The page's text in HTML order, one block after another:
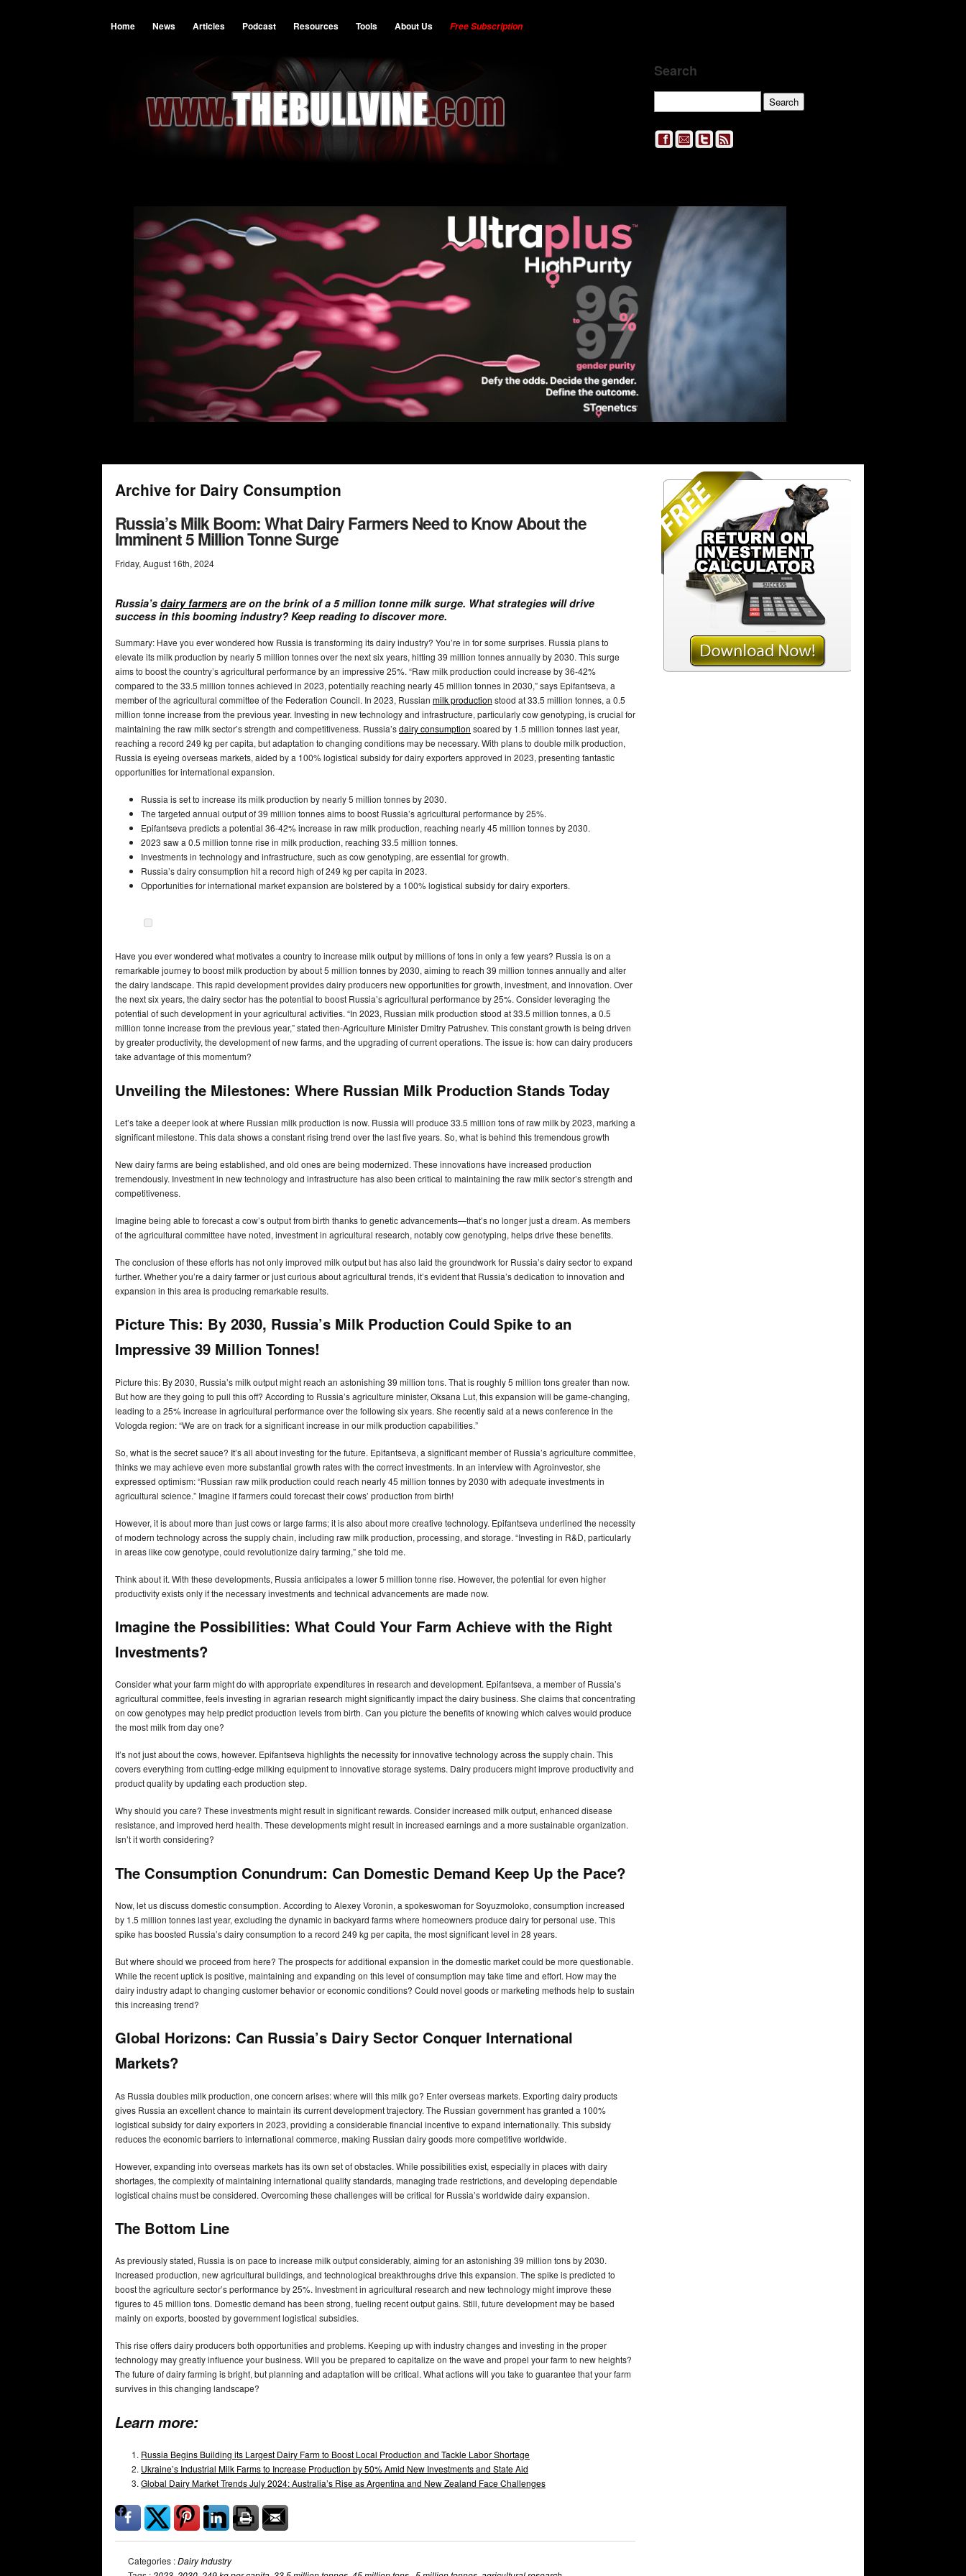
Home News Articles Podcast Resources Tools About Us Free Subscription
Search
Archive for Dairy Consumption
Russia’s Milk Boom: What Dairy Farmers Need to Know About the
Imminent 5 Million Tonne Surge
Friday, August 16th, 2024
Russia’s dairy farmers are on the brink of a 5 million tonne milk surge. What strategies will drive
success in this booming industry? Keep reading to discover more.
Summary: Have you ever wondered how Russia is transforming its dairy industry? You’re in for some surprises. Russia plans to
elevate its milk production by nearly 5 million tonnes over the next six years, hitting 39 million tonnes annually by 2030. This surge
aims to boost the country’s agricultural performance by an impressive 25%. “Raw milk production could increase by 36-42%
compared to the 33.5 million tonnes achieved in 2023, potentially reaching nearly 45 million tonnes in 2030,” says Epifantseva, a
member of the agricultural committee of the Federation Council. In 2023, Russian milk production stood at 33.5 million tonnes, a 0.5
million tonne increase from the previous year. Investing in new technology and infrastructure, particularly cow genotyping, is crucial for
maintaining the raw milk sector’s strength and competitiveness. Russia’sdairy consumption soared by 1.5 million tonnes last year,
reaching a record 249 kg per capita, but adaptation to changing conditions may be necessary. With plans to double milk production,
Russia is eyeing overseas markets, aided by a 100% logistical subsidy for dairy exporters approved in 2023, presenting fantastic
opportunities for international expansion.
Russia is set to increase its milk production by nearly 5 million tonnes by 2030.
The targeted annual output of 39 million tonnes aims to boost Russia’s agricultural performance by 25%.
Epifantseva predicts a potential 36-42% increase in raw milk production, reaching nearly 45 million tonnes by 2030.
2023 saw a 0.5 million tonne rise in milk production, reaching 33.5 million tonnes.
Investments in technology and infrastructure, such as cow genotyping, are essential for growth.
Russia’s dairy consumption hit a record high of 249 kg per capita in 2023.
Opportunities for international market expansion are bolstered by a 100% logistical subsidy for dairy exporters.
Have you ever wondered what motivates a country to increase milk output by millions of tons in only a few years? Russia is on a
remarkable journey to boost milk production by about 5 million tonnes by 2030, aiming to reach 39 million tonnes annually and alter
the dairy landscape. This rapid development provides dairy producers new opportunities for growth, investment, and innovation. Over
the next six years, the dairy sector has the potential to boost Russia’s agricultural performance by 25%. Consider leveraging the
potential of such development in your agricultural activities. “In 2023, Russian milk production stood at 33.5 million tonnes, a 0.5
million tonne increase from the previous year,” stated then-Agriculture Minister Dmitry Patrushev. This constant growth is being driven
by greater productivity, the development of new farms, and the upgrading of current operations. The issue is: how can dairy producers
take advantage of this momentum?
Unveiling the Milestones: Where Russian Milk Production Stands Today
Let’s take a deeper look at where Russian milk production is now. Russia will produce 33.5 million tons of raw milk by 2023, marking a
significant milestone. This data shows a constant rising trend over the last five years. So, what is behind this tremendous growth
New dairy farms are being established, and old ones are being modernized. These innovations have increased production
tremendously. Investment in new technology and infrastructure has also been critical to maintaining the raw milk sector’s strength and
competitiveness.
Imagine being able to forecast a cow’s output from birth thanks to genetic advancements—that’s no longer just a dream. As members
of the agricultural committee have noted, investment in agricultural research, notably cow genotyping, helps drive these benefits.
The conclusion of these efforts has not only improved milk output but has also laid the groundwork for Russia’s dairy sector to expand
further. Whether you’re a dairy farmer or just curious about agricultural trends, it’s evident that Russia’s dedication to innovation and
expansion in this area is producing remarkable results.
Picture This: By 2030, Russia’s Milk Production Could Spike to an
Impressive 39 Million Tonnes!
Picture this: By 2030, Russia’s milk output might reach an astonishing 39 million tons. That is roughly 5 million tons greater than now.
But how are they going to pull this off? According to Russia’s agriculture minister, Oksana Lut, this expansion will be game-changing,
leading to a 25% increase in agricultural performance over the following six years. She recently said at a news conference in the
Vologda region: “We are on track for a significant increase in our milk production capabilities.”
So, what is the secret sauce? It’s all about investing for the future. Epifantseva, a significant member of Russia’s agriculture committee,
thinks we may achieve even more substantial growth rates with the correct investments. In an interview with Agroinvestor, she
expressed optimism: “Russian raw milk production could reach nearly 45 million tonnes by 2030 with adequate investments in
agricultural science.” Imagine if farmers could forecast their cows’ production from birth!
However, it is about more than just cows or large farms; it is also about more creative technology. Epifantseva underlined the necessity
of modern technology across the supply chain, including raw milk production, processing, and storage. “Investing in R&D, particularly
in areas like cow genotype, could revolutionize dairy farming,” she told me.
Think about it. With these developments, Russia anticipates a lower 5 million tonne rise. However, the potential for even higher
productivity exists only if the necessary investments and technical advancements are made now.
Imagine the Possibilities: What Could Your Farm Achieve with the Right
Investments?
Consider what your farm might do with appropriate expenditures in research and development. Epifantseva, a member of Russia’s
agricultural committee, feels investing in agrarian research might significantly impact the dairy business. She claims that concentrating
on cow genotypes may help predict production levels from birth. Can you picture the benefits of knowing which calves would produce
the most milk from day one?
It’s not just about the cows, however. Epifantseva highlights the necessity for innovative technology across the supply chain. This
covers everything from cutting-edge milking equipment to innovative storage systems. Dairy producers might improve productivity and
product quality by updating each production step.
Why should you care? These investments might result in significant rewards. Consider increased milk output, enhanced disease
resistance, and improved herd health. These developments might result in increased earnings and a more sustainable organization.
Isn’t it worth considering?
The Consumption Conundrum: Can Domestic Demand Keep Up the Pace?
Now, let us discuss domestic consumption. According to Alexey Voronin, a spokeswoman for Soyuzmoloko, consumption increased
by 1.5 million tonnes last year, excluding the dynamic in backyard farms where homeowners produce dairy for personal use. This
spike has boosted Russia’s dairy consumption to a record 249 kg per capita, the most significant level in 28 years.
But where should we proceed from here? The prospects for additional expansion in the domestic market could be more questionable.
While the recent uptick is positive, maintaining and expanding on this level of consumption may take time and effort. How may the
dairy industry adapt to changing customer behavior or economic conditions? Could novel goods or marketing methods help to sustain
this increasing trend?
Global Horizons: Can Russia’s Dairy Sector Conquer International
Markets?
As Russia doubles milk production, one concern arises: where will this milk go? Enter overseas markets. Exporting dairy products
gives Russia an excellent chance to maintain its current development trajectory. The Russian government has granted a 100%
logistical subsidy for dairy exporters in 2023, providing a considerable financial incentive to expand internationally. This subsidy
reduces the economic barriers to international commerce, making Russian dairy goods more competitive worldwide.
However, expanding into overseas markets has its own set of obstacles. While possibilities exist, especially in places with dairy
shortages, the complexity of maintaining international quality standards, managing trade restrictions, and developing dependable
logistical chains must be considered. Overcoming these challenges will be critical for Russia’s worldwide dairy expansion.
The Bottom Line
As previously stated, Russia is on pace to increase milk output considerably, aiming for an astonishing 39 million tons by 2030.
Increased production, new agricultural buildings, and technological breakthroughs drive this expansion. The spike is predicted to
boost the agriculture sector’s performance by 25%. Investment in agricultural research and new technology might improve these
figures to 45 million tons. Domestic demand has been strong, fueling recent output gains. Still, future development may be based
mainly on exports, boosted by government logistical subsidies.
This rise offers dairy producers both opportunities and problems. Keeping up with industry changes and investing in the proper
technology may greatly influence your business. Will you be prepared to capitalize on the wave and propel your farm to new heights?
The future of dairy farming is bright, but planning and adaptation will be critical. What actions will you take to guarantee that your farm
survives in this changing landscape?
Learn more:
Russia Begins Building its Largest Dairy Farm to Boost Local Production and Tackle Labor Shortage
Ukraine’s Industrial Milk Farms to Increase Production by 50% Amid New Investments and State Aid
Global Dairy Market Trends July 2024: Australia’s Rise as Argentina and New Zealand Face Challenges
Categories :Dairy Industry